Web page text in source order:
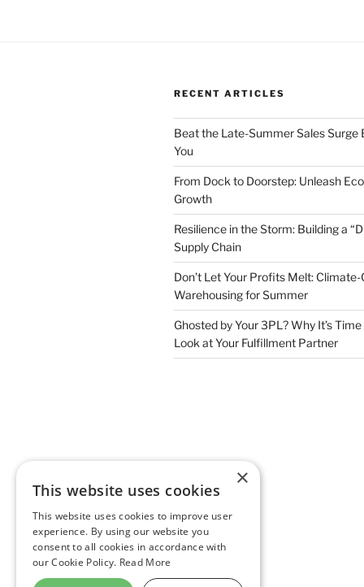
RECENT ARTICLES
Beat the Late-Summer Sales Surge
You
From Dock to Doorstep: Unleash
Growth
Resilience in the Storm: Building a
Supply Chain
Don’t Let Your Profits Melt:
Warehousing for Summer
Ghosted by Your 3PL? Why It’s
Look at Your Fulfillment Partner
×
This website uses cookies
This website uses cookies to improve user
experience. By using our website you
consent to all cookies in accordance with
our Cookie Policy. Read More